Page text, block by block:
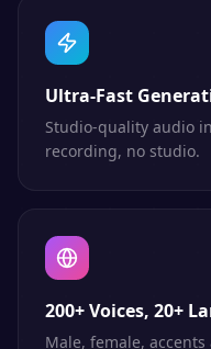
Ultra-Fast
Studio-quality audio
recording, no studio.
200+ Voices, 20+
Male, female,